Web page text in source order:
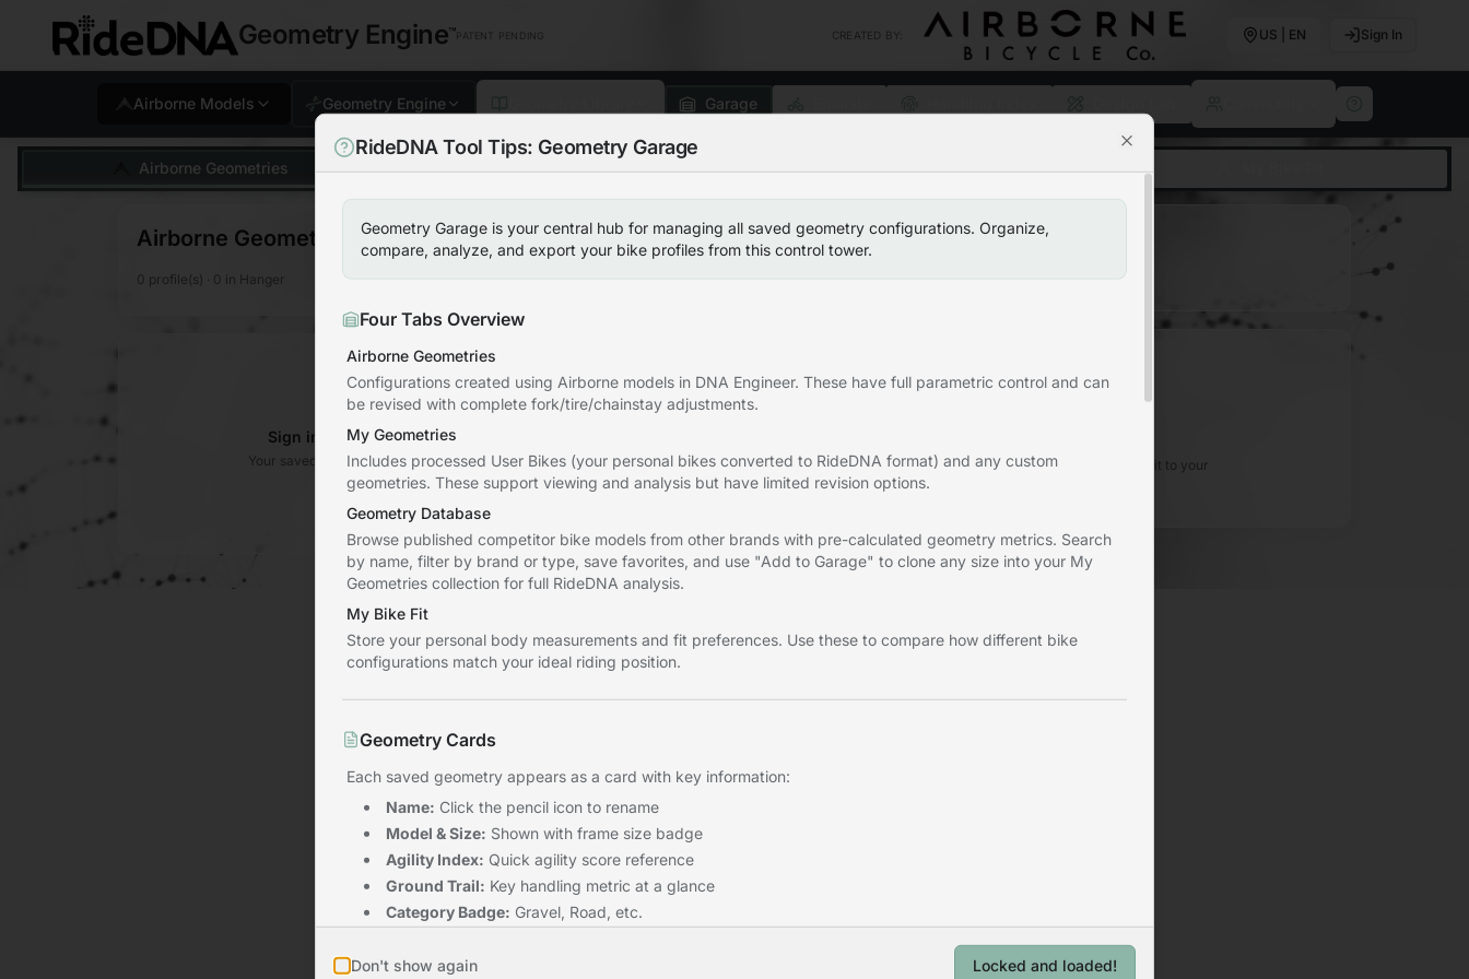
Geometry Engine™PATENT PENDING CREATED BY: US | EN Sign In
Airborne Models Geometry Engine Garage
Airborne Geometries My Geometries Geometry Database
Airborne Geometries
0 profile(s) · 0 in Hanger
Sign in to access your Geometry Garage
Your saved geometries will appear here after signing in.
Airborne Hanger
Save your Favorite Profiles Here (Click the star icon)
Click the star icon on any geometry to add it to your
RideDNA Tool Tips: Geometry Garage
Help and tips for using this feature
Geometry Garage is your central hub for managing all saved geometry configurations. Organize,
compare, analyze, and export your bike profiles from this control tower.
Four Tabs Overview
Airborne Geometries
Configurations created using Airborne models in DNA Engineer. These have full parametric control and can
be revised with complete fork/tire/chainstay adjustments.
My Geometries
Includes processed User Bikes (your personal bikes converted to RideDNA format) and any custom
geometries. These support viewing and analysis but have limited revision options.
Geometry Database
Browse published competitor bike models from other brands with pre-calculated geometry metrics. Search
by name, filter by brand or type, save favorites, and use "Add to Garage" to clone any size into your My
Geometries collection for full RideDNA analysis.
My Bike Fit
Store your personal body measurements and fit preferences. Use these to compare how different bike
configurations match your ideal riding position.
Geometry Cards
Each saved geometry appears as a card with key information:
Name: Click the pencil icon to rename
Model & Size: Shown with frame size badge
Agility Index: Quick agility score reference
Ground Trail: Key handling metric at a glance
Category Badge: Gravel, Road, etc.
Don't show again
Locked and loaded!
Close